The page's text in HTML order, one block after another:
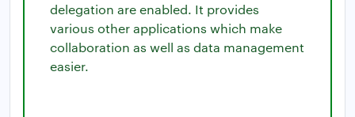
delegation are enabled. It provides
various other applications which make
collaboration as well as data management
easier.